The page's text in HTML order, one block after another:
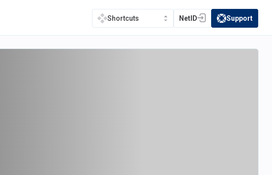
Shortcuts NetID
(opens in a new tab)
(opens in a new
Support